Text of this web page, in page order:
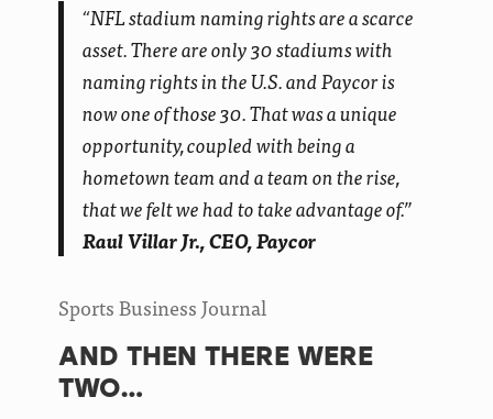
“NFL stadium naming rights are a scarce
asset. There are only 30 stadiums with
naming rights in the U.S. and Paycor is
now one of those 30. That was a unique
opportunity, coupled with being a
hometown team and a team on the rise,
that we felt we had to take advantage of.”
Raul Villar Jr., CEO, Paycor
Sports Business Journal
AND THEN THERE WERE
TWO…